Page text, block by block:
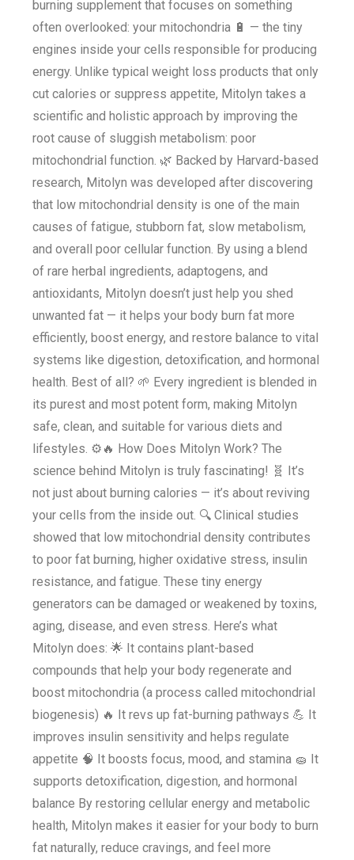
burning supplement that focuses on something
often overlooked: your mitochondria 🔋 — the tiny
engines inside your cells responsible for producing
energy. Unlike typical weight loss products that only
cut calories or suppress appetite, Mitolyn takes a
scientific and holistic approach by improving the
root cause of sluggish metabolism: poor
mitochondrial function. 🌿 Backed by Harvard-based
research, Mitolyn was developed after discovering
that low mitochondrial density is one of the main
causes of fatigue, stubborn fat, slow metabolism,
and overall poor cellular function. By using a blend
of rare herbal ingredients, adaptogens, and
antioxidants, Mitolyn doesn’t just help you shed
unwanted fat — it helps your body burn fat more
efficiently, boost energy, and restore balance to vital
systems like digestion, detoxification, and hormonal
health. Best of all? 🌱 Every ingredient is blended in
its purest and most potent form, making Mitolyn
safe, clean, and suitable for various diets and
lifestyles. ⚙️🔥 How Does Mitolyn Work? The
science behind Mitolyn is truly fascinating! 🧬 It’s
not just about burning calories — it’s about reviving
your cells from the inside out. 🔍 Clinical studies
showed that low mitochondrial density contributes
to poor fat burning, higher oxidative stress, insulin
resistance, and fatigue. These tiny energy
generators can be damaged or weakened by toxins,
aging, disease, and even stress. Here’s what
Mitolyn does: 🌟 It contains plant-based
compounds that help your body regenerate and
boost mitochondria (a process called mitochondrial
biogenesis) 🔥 It revs up fat-burning pathways 💪 It
improves insulin sensitivity and helps regulate
appetite 🧠 It boosts focus, mood, and stamina 🧽 It
supports detoxification, digestion, and hormonal
balance By restoring cellular energy and metabolic
health, Mitolyn makes it easier for your body to burn
fat naturally, reduce cravings, and feel more